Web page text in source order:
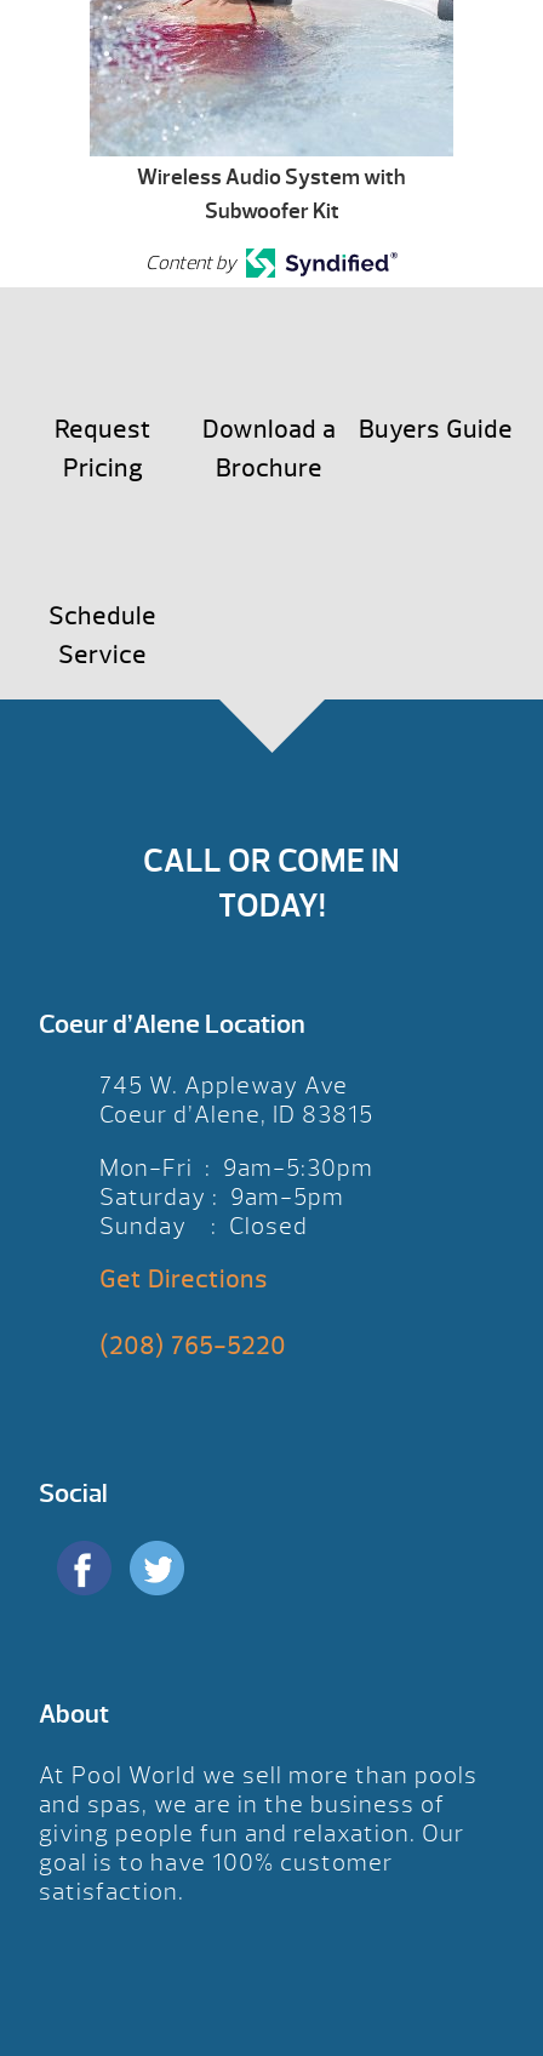
Wireless Audio System with
Subwoofer Kit
Content by
Request
Pricing
Download a
Brochure
Buyers Guide
Schedule
Service
CALL OR COME IN
TODAY!
Coeur d’Alene Location
745 W. Appleway Ave
Coeur d’Alene, ID 83815
Mon-Fri : 9am-5:30pm
Saturday : 9am-5pm
Sunday : Closed
Get Directions
(208) 765-5220
Social
About
At Pool World we sell more than pools
and spas, we are in the business of
giving people fun and relaxation. Our
goal is to have 100% customer
satisfaction.